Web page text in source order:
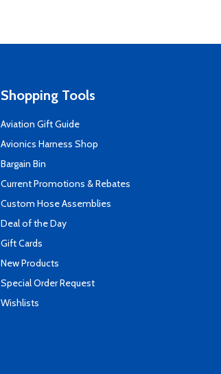
Shopping Tools
Aviation Gift Guide
Avionics Harness Shop
Bargain Bin
Current Promotions & Rebates
Custom Hose Assemblies
Deal of the Day
Gift Cards
New Products
Special Order Request
Wishlists